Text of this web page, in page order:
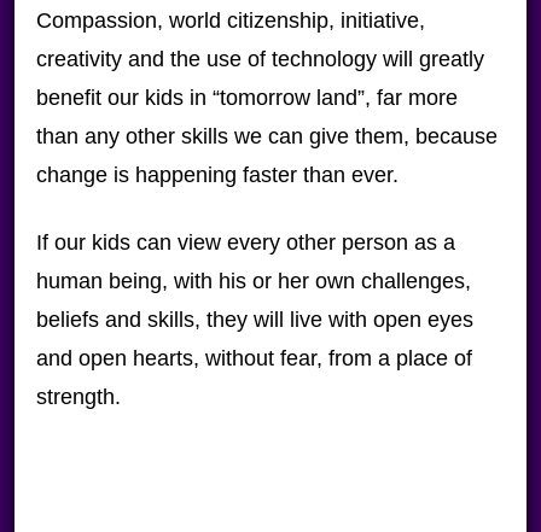
Compassion, world citizenship, initiative,
creativity and the use of technology will greatly
benefit our kids in “tomorrow land”, far more
than any other skills we can give them, because
change is happening faster than ever.
If our kids can view every other person as a
human being, with his or her own challenges,
beliefs and skills, they will live with open eyes
and open hearts, without fear, from a place of
strength.